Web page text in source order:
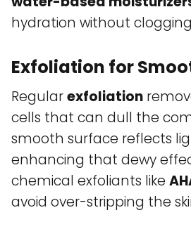
hydration without
Exfoliation for
Regularexfoliation
cells that can dull the
smooth surface reflects
enhancing that dewy
chemical exfoliants like
avoid over-stripping the